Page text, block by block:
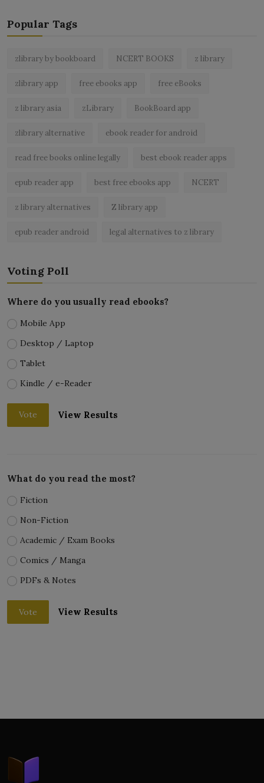
Popular Tags
zlibrary by bookboard NCERT BOOKS z library
zlibrary app free ebooks app free eBooks
z library asia zLibrary BookBoard app
zlibrary alternative ebook reader for android
read free books online legally best ebook reader apps
epub reader app best free ebooks app NCERT
z library alternatives Z library app
epub reader android legal alternatives to z library
Voting Poll
Where do you usually read ebooks?
Mobile App
Desktop / Laptop
Tablet
Kindle / e-Reader
Vote View Results
What do you read the most?
Fiction
Non-Fiction
Academic / Exam Books
Comics / Manga
PDFs & Notes
Vote View Results